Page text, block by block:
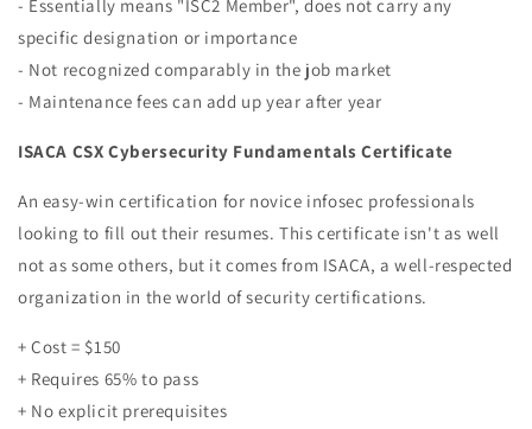
- Essentially means "ISC2 Member", does not carry any
specific designation or importance
- Not recognized comparably in the job market
- Maintenance fees can add up year after year
ISACA CSX Cybersecurity Fundamentals Certificate
An easy-win certification for novice infosec professionals
looking to fill out their resumes. This certificate isn't as well
not as some others, but it comes from ISACA, a well-respected
organization in the world of security certifications.
+ Cost = $150
+ Requires 65% to pass
+ No explicit prerequisites